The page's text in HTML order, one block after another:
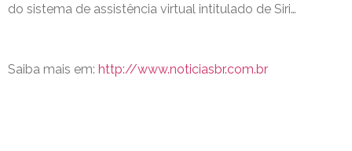
do sistema de assistência virtual intitulado de Siri…
Saiba mais em: http://www.noticiasbr.com.br